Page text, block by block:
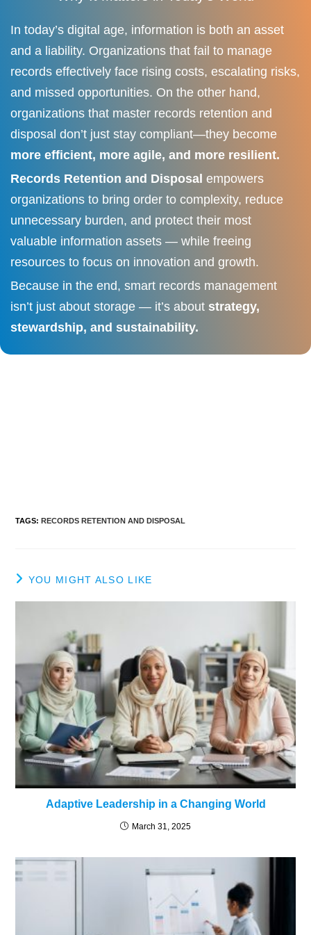
In today’s digital age, information is both an asset
and a liability. Organizations that fail to manage
records effectively face rising costs, escalating risks,
and missed opportunities. On the other hand,
organizations that master records retention and
disposal don’t just stay compliant—they become
more efficient, more agile, and more resilient.
Records Retention and Disposal empowers
organizations to bring order to complexity, reduce
unnecessary burden, and protect their most
valuable information assets — while freeing
resources to focus on innovation and growth.
Because in the end, smart records management
isn’t just about storage — it’s about strategy,
stewardship, and sustainability.
TAGS:RECORDS RETENTION AND DISPOSAL
YOU MIGHT ALSO LIKE
Adaptive Leadership in a Changing World
March 31, 2025